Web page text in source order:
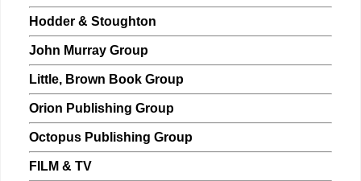
Hodder & Stoughton
John Murray Group
Little, Brown Book Group
Orion Publishing Group
Octopus Publishing Group
FILM & TV